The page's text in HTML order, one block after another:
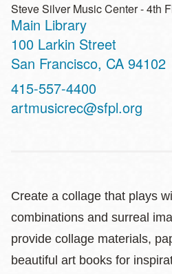
Steve Silver Music Center - 4th
Main Library
Address
100 Larkin Street
San Francisco, CA 94102
Contact
Telephone
415-557-4400
artmusicrec@sfpl.org
Create a collage that plays
combinations and surreal
provide collage materials,
beautiful art books for